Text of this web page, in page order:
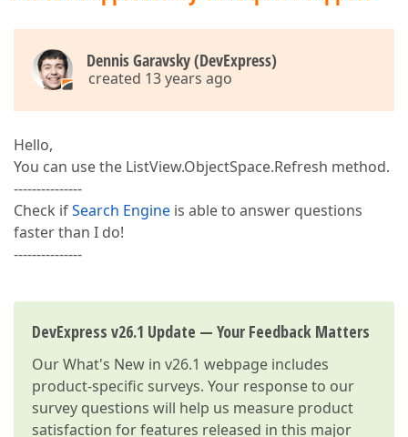
Dennis Garavsky (DevExpress)
created 13 years ago
Hello,
You can use the ListView.ObjectSpace.Refresh method.
---------------
Check ifSearch Engine is able to answer questions
faster than I do!
---------------
DevExpress v26.1 Update — Your Feedback Matters
OurWhat's New in v26.1 webpage includes
product-specific surveys. Your response to our
survey questions will help us measure product
satisfaction for features released in this major